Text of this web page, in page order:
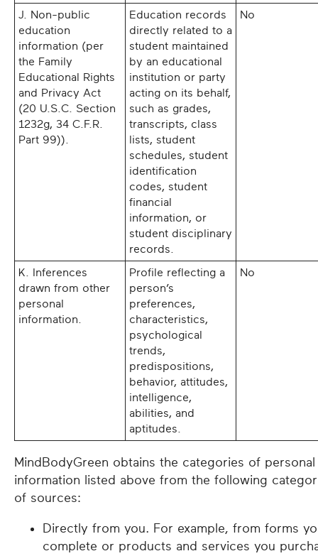
J. Non-public
education
information (per
the Family
Educational Rights
and Privacy Act
(20 U.S.C. Section
1232g, 34 C.F.R.
Part 99)).
Education records
directly related to a
student maintained
by an educational
institution or party
acting on its behalf,
such as grades,
transcripts, class
lists, student
schedules, student
identification
codes, student
financial
information, or
student disciplinary
records.
No
K. Inferences
drawn from other
personal
information.
Profile reflecting a
person’s
preferences,
characteristics,
psychological
trends,
predispositions,
behavior, attitudes,
intelligence,
abilities, and
aptitudes.
No
MindBodyGreen obtains the categories of personal
information listed above from the following
of sources:
Directly from you. For example, from forms
complete or products and services you